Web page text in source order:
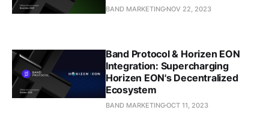
BAND MARKETINGNOV 22, 2023
Band Protocol & Horizen EON
Integration: Supercharging
Horizen EON's Decentralized
Ecosystem
BAND MARKETINGOCT 11, 2023